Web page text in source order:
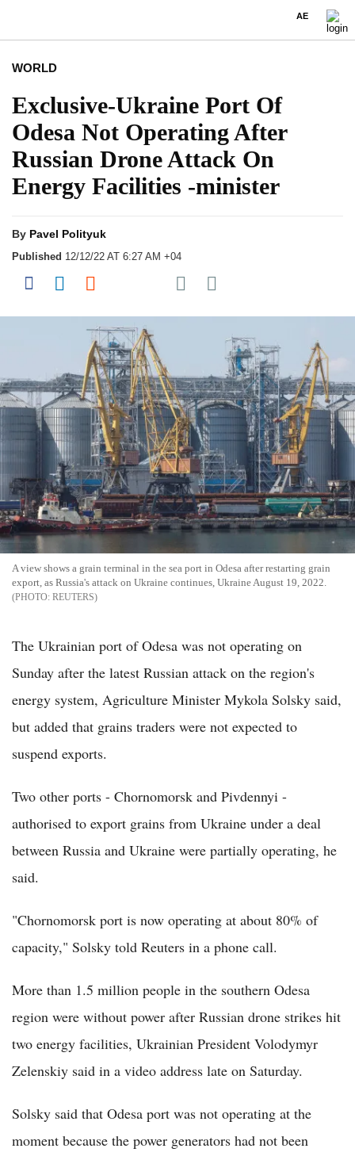
AE
WORLD
Exclusive-Ukraine Port Of
Odesa Not Operating After
Russian Drone Attack On
Energy Facilities -minister
By Pavel Polityuk
Published 12/12/22 AT 6:27 AM +04
Share on Facebook
Share on LinkedIn
Share on Reddit
Share on Flipboard
Share on Pocket
A view shows a grain terminal in the sea port in Odesa after restarting grain
export, as Russia's attack on Ukraine continues, Ukraine August 19, 2022.
REUTERS
The Ukrainian port of Odesa was not operating on
Sunday after the latest Russian attack on the region's
energy system, Agriculture Minister Mykola Solsky said,
but added that grains traders were not expected to
suspend exports.
Two other ports - Chornomorsk and Pivdennyi -
authorised to export grains from Ukraine under a deal
between Russia and Ukraine were partially operating, he
said.
"Chornomorsk port is now operating at about 80% of
capacity," Solsky told Reuters in a phone call.
More than 1.5 million people in the southern Odesa
region were without power after Russian drone strikes hit
two energy facilities, Ukrainian President Volodymyr
Zelenskiy said in a video address late on Saturday.
Solsky said that Odesa port was not operating at the
moment because the power generators had not been